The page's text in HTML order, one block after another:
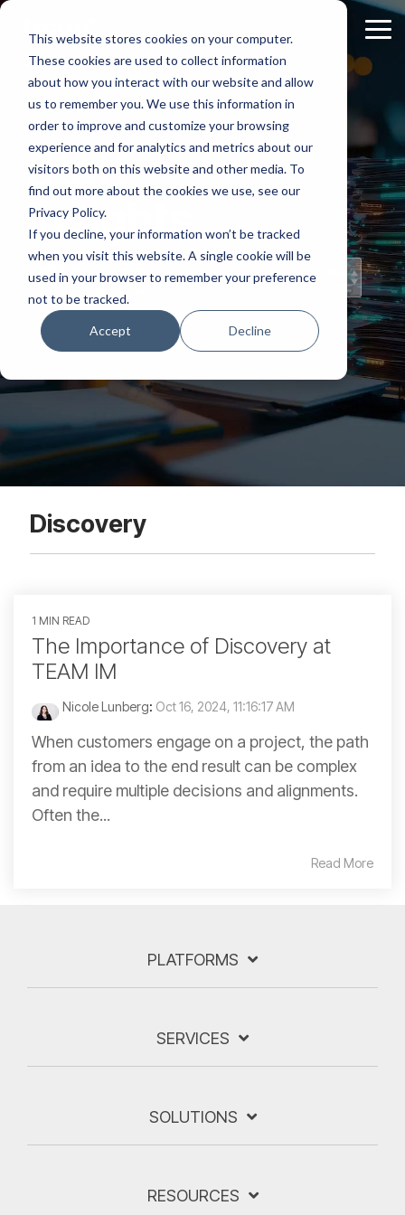
This website stores cookies on your computer.
These cookies are used to collect information
about how you interact with our website and allow
us to remember you. We use this information in
order to improve and customize your browsing
experience and for analytics and metrics about our
visitors both on this website and other media. To
find out more about the cookies we use, see our
Privacy Policy.
If you decline, your information won’t be tracked
when you visit this website. A single cookie will be
used in your browser to remember your preference
not to be tracked.
Accept Decline
Skip
main
content.
Staff
Insights
Topical Posts
from Our Staff
Discovery
1 MIN READ
The Importance of Discovery at
TEAM IM
Nicole Lunberg: Oct 16, 2024, 11:16:17 AM
When customers engage on a project, the path
from an idea to the end result can be complex
and require multiple decisions and alignments.
Often the...
Read More
PLATFORMS
SERVICES
SOLUTIONS
RESOURCES